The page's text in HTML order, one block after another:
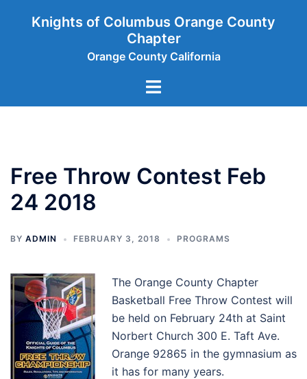
Knights of Columbus Orange County
Chapter
Orange County California
Toggle
Free Throw Contest Feb
24 2018
BY ADMIN FEBRUARY 3, 2018 PROGRAMS
The Orange County Chapter
Basketball Free Throw Contest will
be held on February 24th at Saint
Norbert Church 300 E. Taft Ave.
Orange 92865 in the gymnasium as
it has for many years.